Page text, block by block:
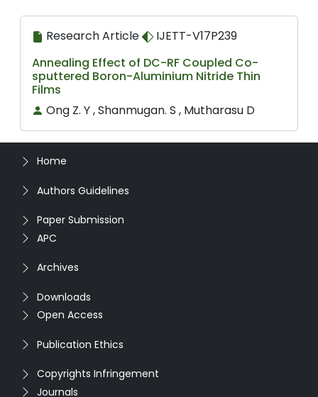
Research Article
IJETT-V17P239
Annealing Effect of DC-RF Coupled Co-
sputtered Boron-Aluminium Nitride Thin
Films
Ong Z. Y , Shanmugan. S , Mutharasu D
Home
Authors Guidelines
Paper Submission
APC
Archives
Downloads
Open Access
Publication Ethics
Copyrights Infringement
Journals